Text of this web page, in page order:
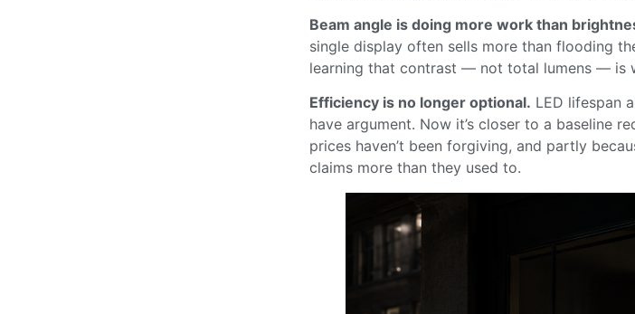
Beam angle is doing more work than
single display often sells more than flooding
learning that contrast — not total lumens — is
Efficiency is no longer optional. LED lifespan
have argument. Now it’s closer to a baseline
prices haven’t been forgiving, and partly
claims more than they used to.